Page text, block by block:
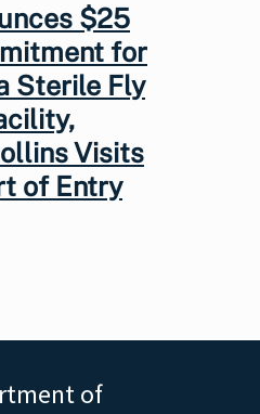
$25
for
Sterile Fly
Visits
of Entry
of